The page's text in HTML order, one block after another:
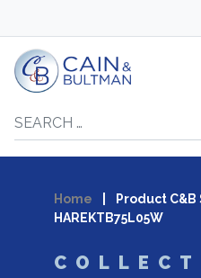
Skip to content
Search
Home Product C&B
HAREKTB75L05W